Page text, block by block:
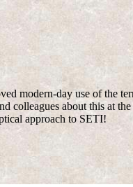
modern-day use of the
colleagues about this at
approach to SETI!